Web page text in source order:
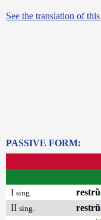
See the translation of
PASSIVE FORM:
I sing. restrŭ
II sing. restrŭ